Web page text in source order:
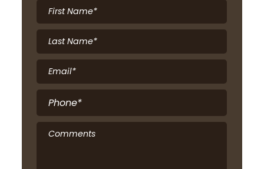
First
Name*
Last
Name*
Email*
Phone
Comments